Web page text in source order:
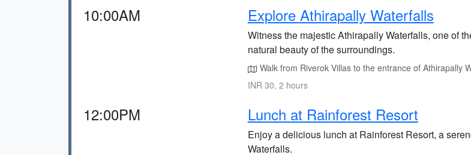
10:00AM Explore Athirapally Waterfalls
Witness the majestic Athirapally Waterfalls, one of
natural beauty of the surroundings.
Walk from Riverok Villas to the entrance of Athirapally
INR 30, 2 hours
12:00PM Lunch at Rainforest Resort
Enjoy a delicious lunch at Rainforest Resort, a
Waterfalls.